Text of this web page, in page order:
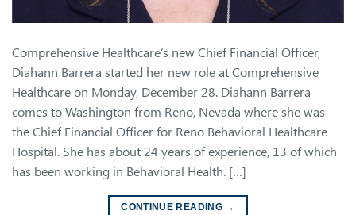
Comprehensive Healthcare’s new Chief Financial Officer,
Diahann Barrera started her new role at Comprehensive
Healthcare on Monday, December 28. Diahann Barrera
comes to Washington from Reno, Nevada where she was
the Chief Financial Officer for Reno Behavioral Healthcare
Hospital. She has about 24 years of experience, 13 of which
has been working in Behavioral Health. […]
CONTINUE READING →